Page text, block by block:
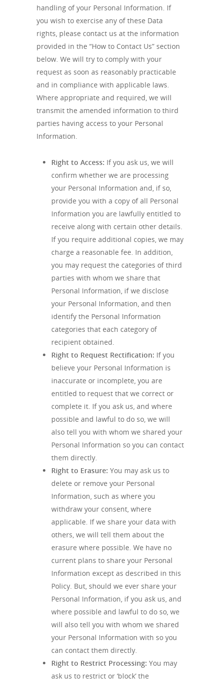
handling of your Personal Information. If
you wish to exercise any of these Data
rights, please contact us at the information
provided in the “How to Contact Us” section
below. We will try to comply with your
request as soon as reasonably practicable
and in compliance with applicable laws.
Where appropriate and required, we will
transmit the amended information to third
parties having access to your Personal
Information.
Right to Access: If you ask us, we will
confirm whether we are processing
your Personal Information and, if so,
provide you with a copy of all Personal
Information you are lawfully entitled to
receive along with certain other details.
If you require additional copies, we may
charge a reasonable fee. In addition,
you may request the categories of third
parties with whom we share that
Personal Information, if we disclose
your Personal Information, and then
identify the Personal Information
categories that each category of
recipient obtained.
Right to Request Rectification: If you
believe your Personal Information is
inaccurate or incomplete, you are
entitled to request that we correct or
complete it. If you ask us, and where
possible and lawful to do so, we will
also tell you with whom we shared your
Personal Information so you can contact
them directly.
Right to Erasure: You may ask us to
delete or remove your Personal
Information, such as where you
withdraw your consent, where
applicable. If we share your data with
others, we will tell them about the
erasure where possible. We have no
current plans to share your Personal
Information except as described in this
Policy. But, should we ever share your
Personal Information, if you ask us, and
where possible and lawful to do so, we
will also tell you with whom we shared
your Personal Information with so you
can contact them directly.
Right to Restrict Processing: You may
ask us to restrict or ‘block’ the